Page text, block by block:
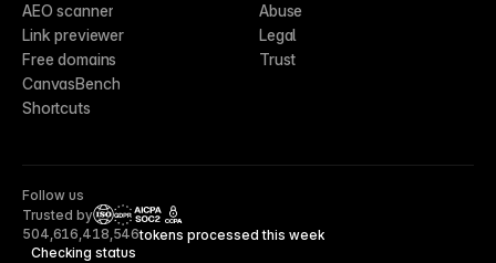
AEO scanner
Link previewer
Free domains
CanvasBench
Shortcuts
Abuse
Legal
Trust
Follow us
Trusted by
CCPA
Checking status
504,616,418,546tokens processed this week